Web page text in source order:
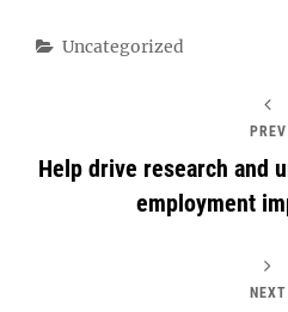
Categories
Uncategorized
PREV
Help drive research and
employment
NEXT